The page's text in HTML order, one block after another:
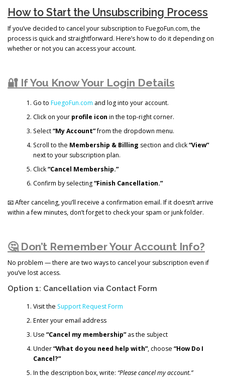
How to Start the Unsubscribing Process
If you’ve decided to cancel your subscription to FuegoFun.com, the
process is quick and straightforward. Here’s how to do it depending on
whether or not you can access your account.
🔐 If You Know Your Login Details
Go to FuegoFun.com and log into your account.
Click on your profile icon in the top-right corner.
Select“My Account”from the dropdown menu.
Scroll to the Membership & Billing section and click“View”
next to your subscription plan.
Click“Cancel Membership.”
Confirm by selecting“Finish Cancellation.”
📧 After canceling, you’ll receive a confirmation email. If it doesn’t arrive
within a few minutes, don’t forget to check your spam or junk folder.
🤔 Don’t Remember Your Account Info?
No problem — there are two ways to cancel your subscription even if
you’ve lost access.
Option 1: Cancellation via Contact Form
Visit the Support Request Form
Enter your email address
Use “Cancel my membership”as the subject
Under“What do you need help with”, choose “How Do I
Cancel?”
In the description box, write: “Please cancel my account.”